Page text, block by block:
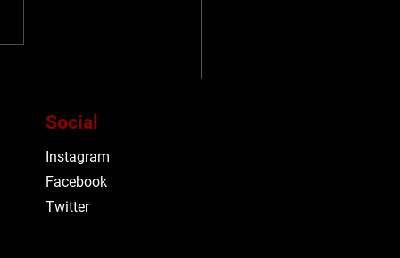
and Classics
Social
Instagram
Facebook
Twitter